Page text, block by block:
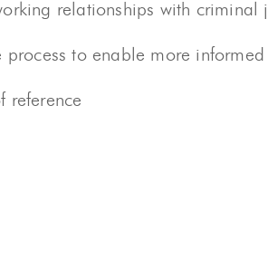
relationships with criminal
to enable more
reference